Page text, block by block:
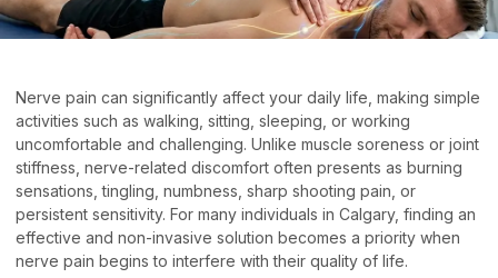
Nerve pain can significantly affect your daily life, making simple
activities such as walking, sitting, sleeping, or working
uncomfortable and challenging. Unlike muscle soreness or joint
stiffness, nerve-related discomfort often presents as burning
sensations, tingling, numbness, sharp shooting pain, or
persistent sensitivity. For many individuals in Calgary, finding an
effective and non-invasive solution becomes a priority when
nerve pain begins to interfere with their quality of life.